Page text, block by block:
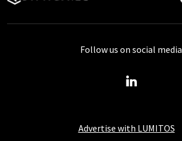
Advertise with LUMITOS
Follow us on social media